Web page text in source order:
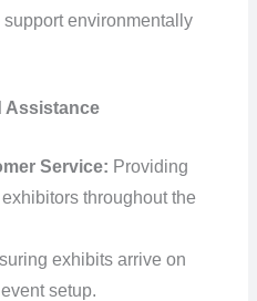
environmentally
Assistance
Service: Providing
throughout the
exhibits arrive on
setup.